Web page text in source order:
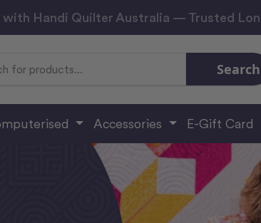
Handi Quilter Australia — Trusted
Search
Accessories E-Gift Card